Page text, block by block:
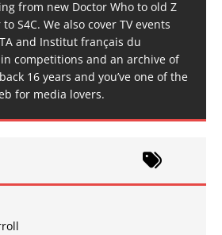
from new Doctor Who to old Z
S4C. We also cover TV events
and Institut français du
competitions and an archive of
16 years and you’ve one of the
for media lovers.